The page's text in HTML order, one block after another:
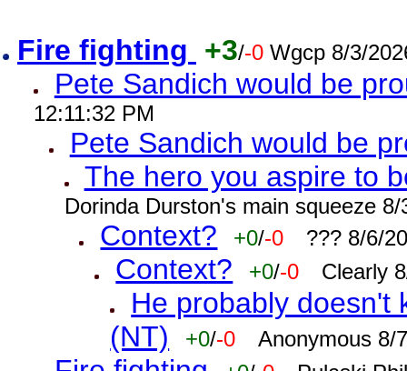
Fire fighting +3/-0 Wgcp 8/3/
Pete Sandich would be
12:11:32 PM
Pete Sandich would be
The hero you aspire to
Dorinda Durston's main squeeze
Context? +0/-0 ??? 8/6/
Context? +0/-0 Clearly
He probably doesn't
(NT)
+0/-0 Anonymous 8/